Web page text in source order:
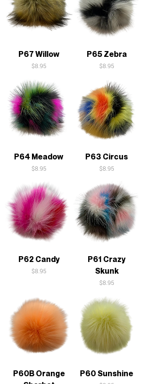
P67 Willow
Price
$8.95
P65 Zebra
Price
$8.95
P64 Meadow
Price
$8.95
P63 Circus
Price
$8.95
P62 Candy
Price
$8.95
P61 Crazy
Skunk
Price
$8.95
P60B Orange
P60 Sunshine